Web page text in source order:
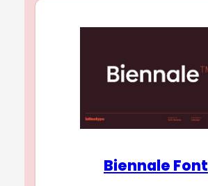
Biennale Font